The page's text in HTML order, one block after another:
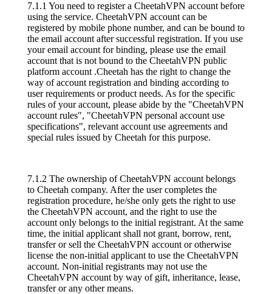
7.1.1 You need to register a CheetahVPN account before
using the service. CheetahVPN account can be
registered by mobile phone number, and can be bound to
the email account after successful registration. If you use
your email account for binding, please use the email
account that is not bound to the CheetahVPN public
platform account .Cheetah has the right to change the
way of account registration and binding according to
user requirements or product needs. As for the specific
rules of your account, please abide by the "CheetahVPN
account rules", "CheetahVPN personal account use
specifications", relevant account use agreements and
special rules issued by Cheetah for this purpose.
7.1.2 The ownership of CheetahVPN account belongs
to Cheetah company. After the user completes the
registration procedure, he/she only gets the right to use
the CheetahVPN account, and the right to use the
account only belongs to the initial registrant. At the same
time, the initial applicant shall not grant, borrow, rent,
transfer or sell the CheetahVPN account or otherwise
license the non-initial applicant to use the CheetahVPN
account. Non-initial registrants may not use the
CheetahVPN account by way of gift, inheritance, lease,
transfer or any other means.